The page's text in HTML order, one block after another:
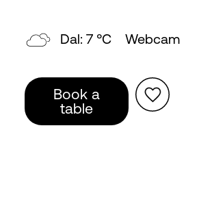
Dal: 7 °C Webcam
Book a
table